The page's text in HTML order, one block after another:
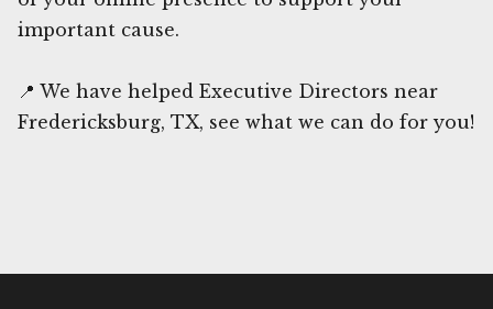
important cause.
📍 We have helped Executive Directors near
Fredericksburg, TX, see what we can do for you!